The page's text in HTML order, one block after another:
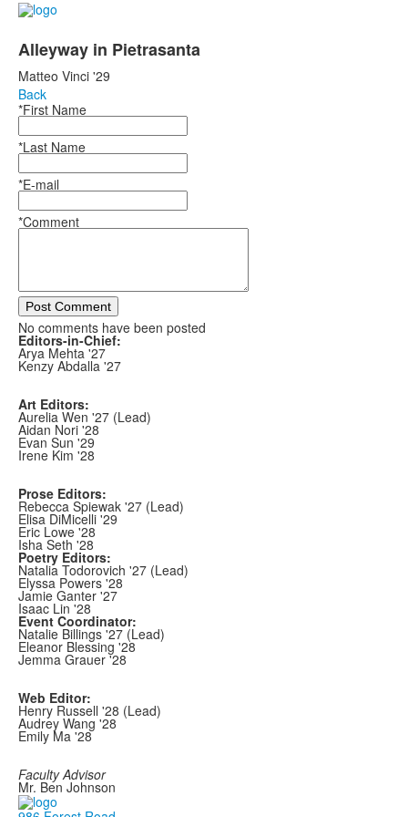
Alleyway in Pietrasanta
Matteo Vinci '29
Back
*First Name
*Last Name
*E-mail
*Comment
Post Comment
No comments have been posted
Editors-in-Chief:
Arya Mehta '27
Kenzy Abdalla '27
Art Editors:
Aurelia Wen '27 (Lead)
Aidan Nori '28
Evan Sun '29
Irene Kim '28
Prose Editors:
Rebecca Spiewak '27 (Lead)
Elisa DiMicelli '29
Eric Lowe '28
Isha Seth '28
Poetry Editors:
Natalia Todorovich '27 (Lead)
Elyssa Powers '28
Jamie Ganter '27
Isaac Lin '28
Event Coordinator:
Natalie Billings '27 (Lead)
Eleanor Blessing '28
Jemma Grauer '28
Web Editor:
Henry Russell '28 (Lead)
Audrey Wang '28
Emily Ma '28
Faculty Advisor
Mr. Ben Johnson